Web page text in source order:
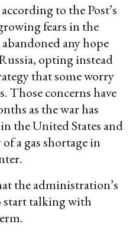
to the Post’s
fears in the
any hope
opting instead
that some worry
Those concerns have
as the war has
the United States and
a gas shortage in
the administration’s
start talking with